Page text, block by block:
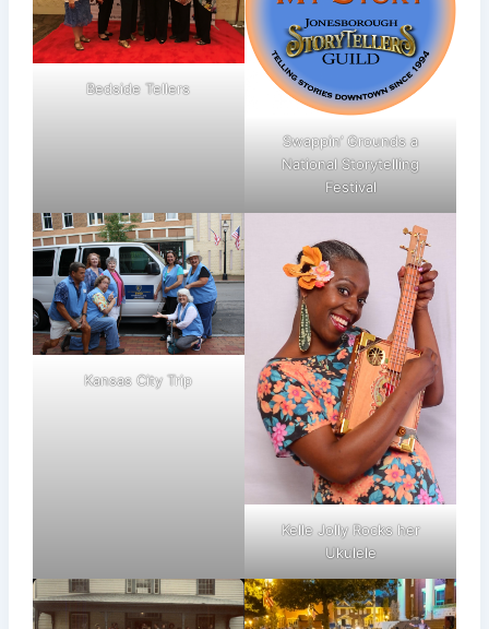
Bedside Tellers
Swappin’ Grounds a
National Storytelling
Festival
Kansas City Trip
Kelle Jolly Rocks her
Ukulele